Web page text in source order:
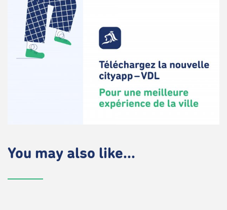
You may also like...